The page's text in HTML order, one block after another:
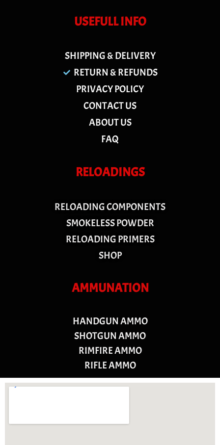
USEFULL INFO
SHIPPING & DELIVERY
RETURN & REFUNDS
PRIVACY POLICY
CONTACT US
ABOUT US
FAQ
RELOADINGS
RELOADING COMPONENTS
SMOKELESS POWDER
RELOADING PRIMERS
SHOP
AMMUNATION
HANDGUN AMMO
SHOTGUN AMMO
RIMFIRE AMMO
RIFLE AMMO